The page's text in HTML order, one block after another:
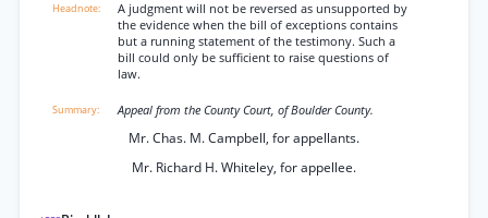
A judgment will not be reversed as unsupported by
the evidence when the bill of exceptions contains
but a running statement of the testimony. Such a
bill could only be sufficient to raise questions of
law.
Appeal from the County Court, of Boulder County.
Mr. Chas. M. Campbell, for appellants.
Mr. Richard H. Whiteley, for appellee.